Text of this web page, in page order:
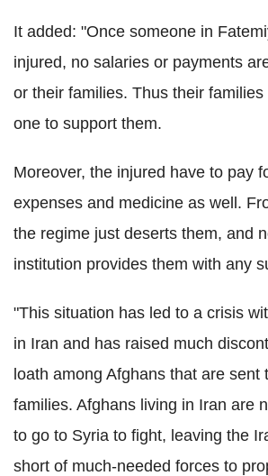
It added: "Once someone in
injured, no salaries or payments
or their families. Thus their
one to support them.
Moreover, the injured have to pay
expenses and medicine as well.
the regime just deserts them, and
institution provides them with any
"This situation has led to a crisis
in Iran and has raised much
loath among Afghans that are sent
families. Afghans living in Iran are
to go to Syria to fight, leaving the
short of much-needed forces to